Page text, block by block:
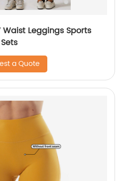
Leggings Sports
a Quote